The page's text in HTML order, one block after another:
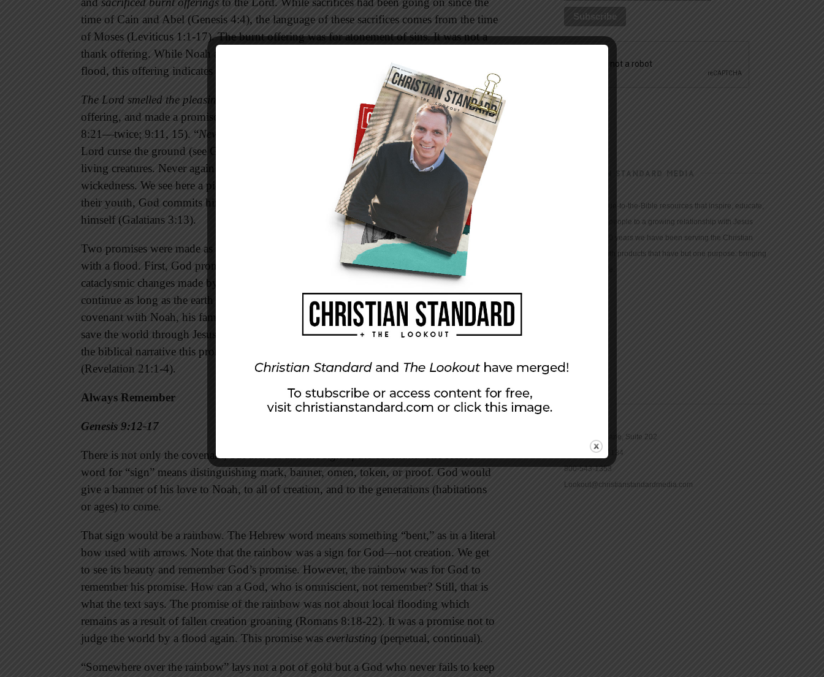
time of Cain and Abel (Genesis 4:4), the language of these sacrifices comes from the time
of Moses (Leviticus 1:1-17). The burnt offering was for atonement of sins. It was not a
thank offering. While Noah and his family were grateful for God’s providence in the
flood, this offering indicates a consciousness that Noah’s family was not without sin.
The Lord smelled the pleasing aroma,
which includes the idea of accepting Noah’s
offering, and made a promise that he repeated four times in our printed text (Genesis
8:21—twice; 9:11, 15). “Never again
” is the refrain of our text. Never again will the
Lord curse the ground (see Genesis 3:17b, 18). Never again will God destroy all the
living creatures. Never again will God use a huge flood to judge the world for its
wickedness. We see here a picture of the love of God. Even though people are evil from
their youth, God commits himself to removing curses and even taking the curse upon
himself (Galatians 3:13).
Two promises were made as a result of God’s desire never again to destroy the world
with a flood. First, God promised to allow creation to continue in spite of the
cataclysmic changes made by the flood. Seasons, temperature, and day and night will
continue as long as the earth endures (Genesis 8:22). Second, God established his
covenant with Noah, his family, and all of creation (9:8-11). While God’s covenant to
save the world through Jesus will get narrowed to one family (12:1-3), at this point in
the biblical narrative this promise is worldwide, which it later will become again
(Revelation 21:1-4).
Always Remember
Genesis 9:12-17
There is not only the covenant, but there is also thesign of the covenant. The Hebrew
word for “sign” means distinguishing mark, banner, omen, token, or proof. God would
give a banner of his love to Noah, to all of creation, and to the generations (habitations
or ages) to come.
That sign would be a rainbow. The Hebrew word means something “bent,” as in a literal
bow used with arrows. Note that the rainbow was a sign for God—not creation. We get
to see its beauty and remember God’s promise. However, the rainbow was for God to
remember his promise. How can a God, who is omniscient, not remember? Still, that is
what the text says. The promise of the rainbow was not about local flooding which
remains as a result of fallen creation groaning (Romans 8:18-22). It was a promise not to
judge the world by a flood again. This promise was everlasting (perpetual, continual).
“Somewhere over the rainbow” lays not a pot of gold but a God who never fails to keep
CHRISTIAN STANDARD MEDIA
We provide true-to-the-Bible resources that inspire, educate,
and motivate people to a growing relationship with Jesus
Christ. For 150 years we have been serving the Christian
community with products that have but one purpose: bringing
16965 Pine Lane, Suite 202
Parker, CO 80134
800-543-1353
Lookout@christianstandardmedia.com